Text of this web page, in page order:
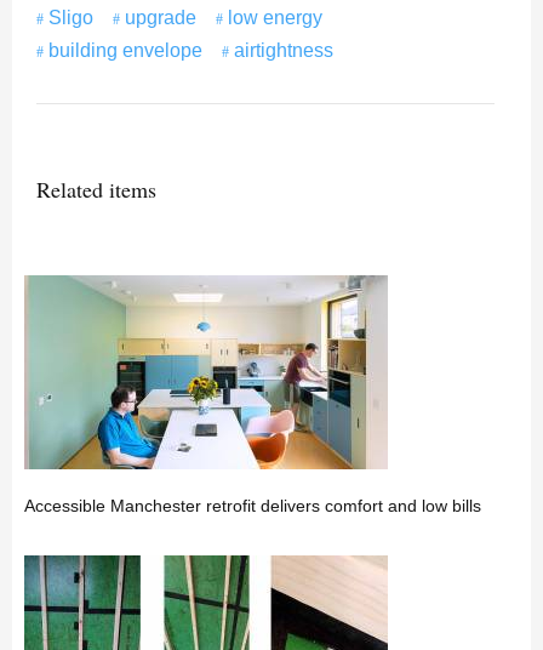
Sligo upgrade
low energy
building envelope
airtightness
Related items
Accessible Manchester retrofit delivers comfort and low bills